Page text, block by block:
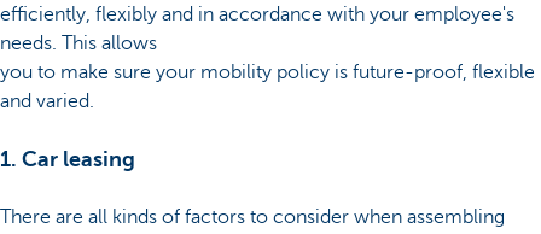
efficiently, flexibly and in accordance with your employee's
needs. This allows
you to make sure your mobility policy is future-proof, flexible
and varied.
1. Car leasing
There are all kinds of factors to consider when assembling